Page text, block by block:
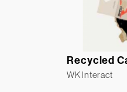
Recycled
WK Interact